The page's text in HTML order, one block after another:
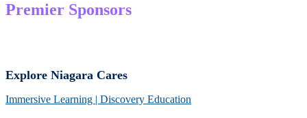
Premier Sponsors
Explore Niagara Cares
Immersive Learning | Discovery Education